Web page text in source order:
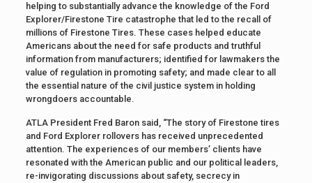
helping to substantially advance the knowledge of the Ford
Explorer/Firestone Tire catastrophe that led to the recall of
millions of Firestone Tires. These cases helped educate
Americans about the need for safe products and truthful
information from manufacturers; identified for lawmakers the
value of regulation in promoting safety; and made clear to all
the essential nature of the civil justice system in holding
wrongdoers accountable.
ATLA President Fred Baron said, “The story of Firestone tires
and Ford Explorer rollovers has received unprecedented
attention. The experiences of our members’ clients have
resonated with the American public and our political leaders,
re-invigorating discussions about safety, secrecy in